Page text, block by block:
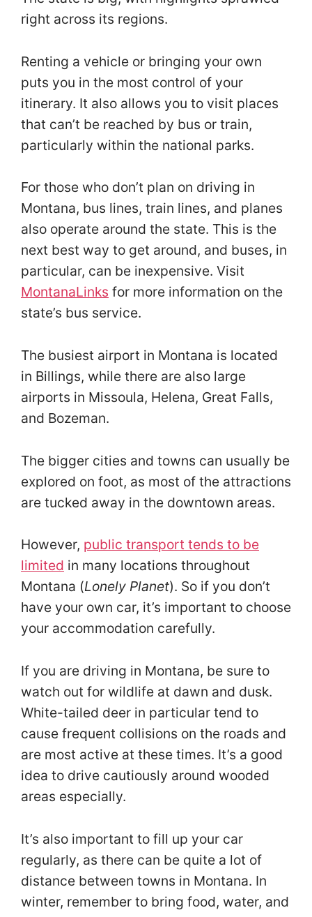
right across its regions.
Renting a vehicle or bringing your own
puts you in the most control of your
itinerary. It also allows you to visit places
that can’t be reached by bus or train,
particularly within the national parks.
For those who don’t plan on driving in
Montana, bus lines, train lines, and planes
also operate around the state. This is the
next best way to get around, and buses, in
particular, can be inexpensive. Visit
MontanaLinks for more information on the
state’s bus service.
The busiest airport in Montana is located
in Billings, while there are also large
airports in Missoula, Helena, Great Falls,
and Bozeman.
The bigger cities and towns can usually be
explored on foot, as most of the attractions
are tucked away in the downtown areas.
However, public transport tends to be
limited in many locations throughout
Montana (Lonely Planet). So if you don’t
have your own car, it’s important to choose
your accommodation carefully.
If you are driving in Montana, be sure to
watch out for wildlife at dawn and dusk.
White-tailed deer in particular tend to
cause frequent collisions on the roads and
are most active at these times. It’s a good
idea to drive cautiously around wooded
areas especially.
It’s also important to fill up your car
regularly, as there can be quite a lot of
distance between towns in Montana. In
winter, remember to bring food, water, and